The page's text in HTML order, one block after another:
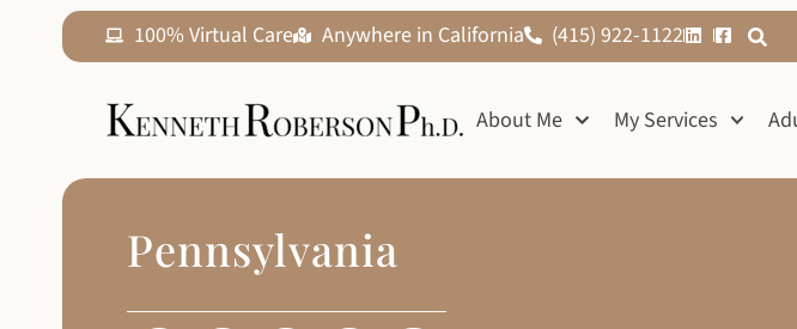
100% Virtual Care Anywhere in California (415) 922-1122
About Me My Services
Pennsylvania